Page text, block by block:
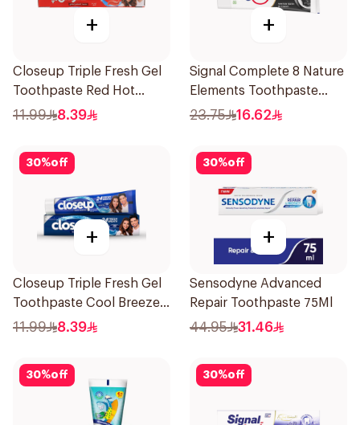
+
Closeup Triple Fresh Gel
Toothpaste Red Hot
120Ml
11.99 8.39
+
Signal Complete 8 Nature
Elements Toothpaste
Charcoal 75Ml
23.75 16.62
30%off
+
Closeup Triple Fresh Gel
Toothpaste Cool Breeze
120Ml
11.99 8.39
30%off
+
Sensodyne Advanced
Repair Toothpaste 75Ml
44.95 31.46
30%off 30%off